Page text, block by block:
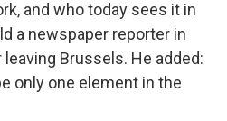
and who today sees it in
a newspaper reporter in
Brussels. He added:
only one element in the